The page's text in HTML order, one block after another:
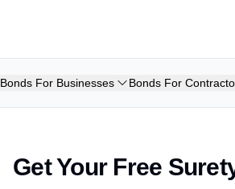
Bonds For Businesses Bonds For
Get Your Free